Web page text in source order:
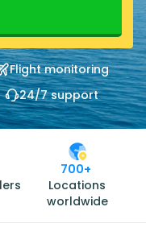
Flight monitoring
24/7 support
700+
Locations
worldwide